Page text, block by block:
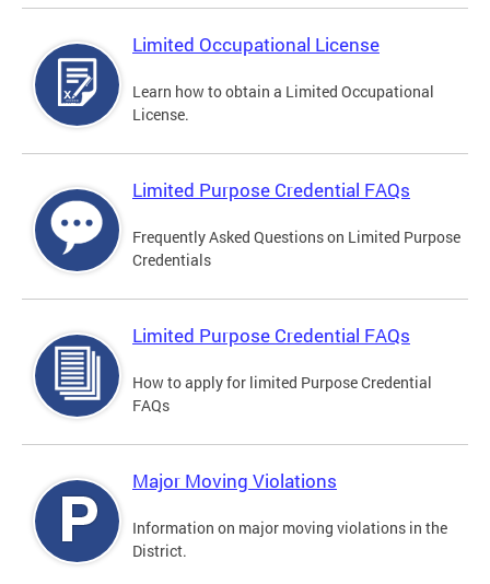
Limited Occupational License
Learn how to obtain a Limited Occupational
License.
Limited Purpose Credential FAQs
Frequently Asked Questions on Limited Purpose
Credentials
Limited Purpose Credential FAQs
How to apply for limited Purpose Credential
FAQs
Major Moving Violations
Information on major moving violations in the
District.